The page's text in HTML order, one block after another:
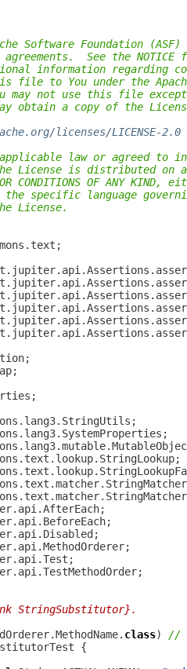
Software Foundation (ASF)
See the
information regarding
file to You under the
may not use this file
obtain a copy of the
licenses/LICENSE-2.0
law or agreed to
License is distributed on
OR CONDITIONS OF ANY
specific language
License.
StringSubstitutor}.
class) //